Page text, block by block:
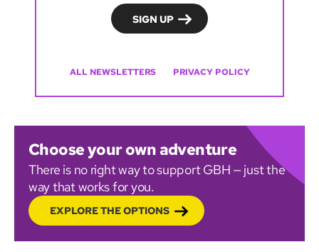
ALL NEWSLETTERS PRIVACY POLICY
Choose your own adventure
There is no right way to support GBH — just the
way that works for you.
EXPLORE THE OPTIONS